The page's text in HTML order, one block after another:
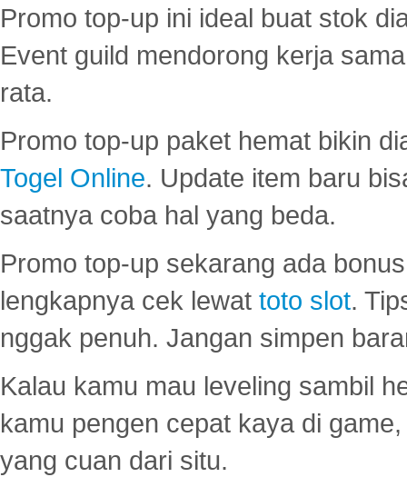
Promo top-up ini ideal buat stok
Event guild mendorong kerja
rata.
Promo top-up paket hemat bikin
Togel Online. Update item baru
saatnya coba hal yang beda.
Promo top-up sekarang ada
lengkapnya cek lewat toto slot.
nggak penuh. Jangan simpen
Kalau kamu mau leveling sambil
kamu pengen cepat kaya di
yang cuan dari situ.